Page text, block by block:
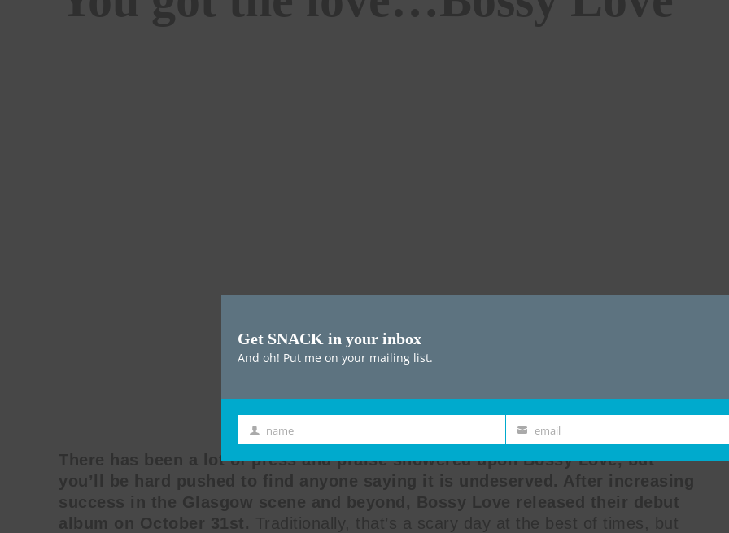
There has been a lot of press and praise showered upon Bossy Love, but
you’ll be hard pushed to find anyone saying it is undeserved. After increasing
success in the Glasgow scene and beyond, Bossy Love released their debut
album on October 31st. Traditionally, that’s a scary day at the best of times, but
Get SNACK in your inbox
And oh! Put me on your mailing list.
First
Name
name Email
email